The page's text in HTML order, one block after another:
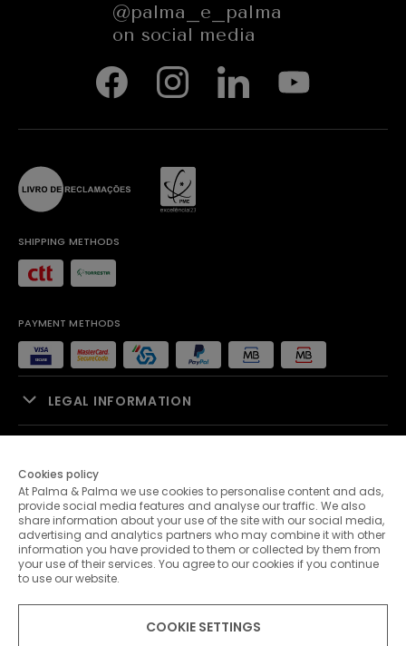
@palma_e_palma
on social media
SHIPPING METHODS
PAYMENT METHODS
LEGAL INFORMATION
PALMA & PALMA
CUSTOMER SERVICE
Cookies policy
At Palma & Palma we use cookies to personalise content and ads,
provide social media features and analyse our traffic. We also
share information about your use of the site with our social media,
advertising and analytics partners who may combine it with other
information you have provided to them or collected by them from
your use of their services. You agree to our cookies if you continue
to use our website.
COOKIE SETTINGS